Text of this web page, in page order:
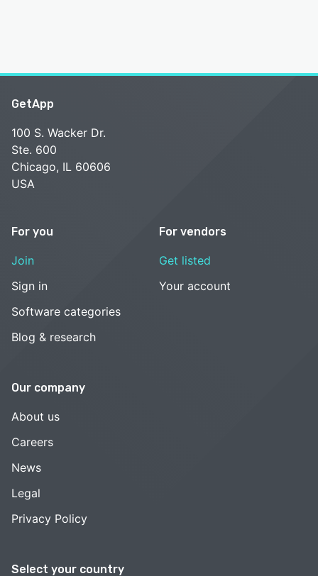
Select your country
GetApp
100 S. Wacker Dr.
Ste. 600
Chicago, IL 60606
USA
For you
Join
Sign in
Software categories
Blog & research
For vendors
Get listed
Your account
Our company
About us
Careers
News
Legal
Privacy Policy